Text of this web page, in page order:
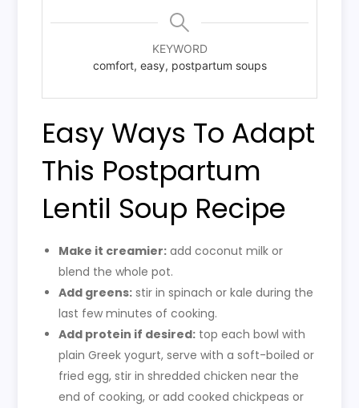
KEYWORD
comfort, easy, postpartum soups
Easy Ways To Adapt
This Postpartum
Lentil Soup Recipe
Make it creamier: add coconut milk or
blend the whole pot.
Add greens: stir in spinach or kale during the
last few minutes of cooking.
Add protein if desired: top each bowl with
plain Greek yogurt, serve with a soft-boiled or
fried egg, stir in shredded chicken near the
end of cooking, or add cooked chickpeas or